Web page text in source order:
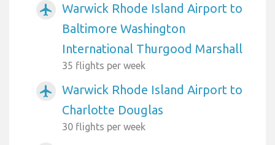
airplanemode_active
Warwick Rhode Island Airport to
Baltimore Washington
International Thurgood Marshall
35 flights per week
airplanemode_active
Warwick Rhode Island Airport to
Charlotte Douglas
30 flights per week